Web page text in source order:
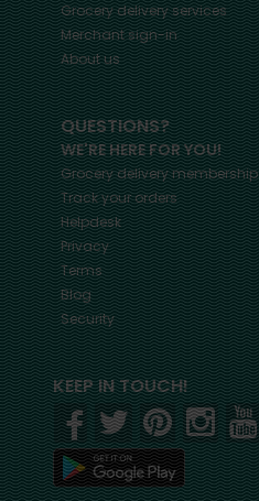
Grocery delivery services
Merchant sign-in
About us
QUESTIONS?
WE'RE HERE FOR YOU!
Grocery delivery membership
Track your orders
Helpdesk
Privacy
Terms
Blog
Security
KEEP IN TOUCH!